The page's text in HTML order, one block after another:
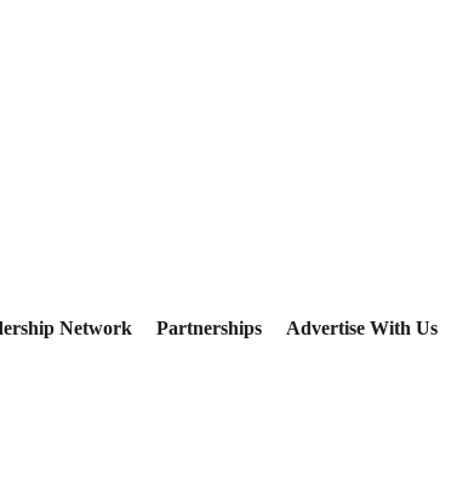
Network Partnerships Advertise With Us